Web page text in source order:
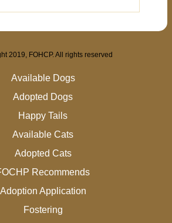
2019, FOHCP. All rights reserved
Available Dogs
Adopted Dogs
Happy Tails
Available Cats
Adopted Cats
Recommends
Adoption Application
Fostering